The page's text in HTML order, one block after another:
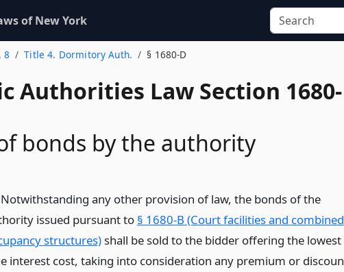
of New York
8 Title 4. Dormitory Auth. § 1680-D
Authorities Law Section 1680-
bonds by the authority
Notwithstanding any other provision of law, the bonds of the
issued pursuant to § 1680-B (Court facilities and combined
structures)shall be sold to the bidder offering the lowest
interest cost, taking into consideration any premium or